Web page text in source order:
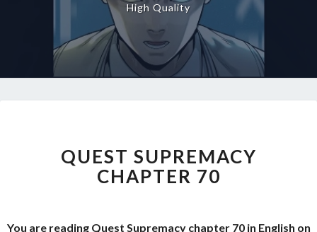
High Quality
CHAPTER
70
QUEST SUPREMACY
CHAPTER 70
You are reading Quest Supremacy chapter 70 in English on